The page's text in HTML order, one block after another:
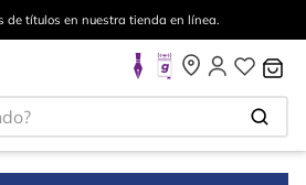
de títulos en nuestra tienda en línea.